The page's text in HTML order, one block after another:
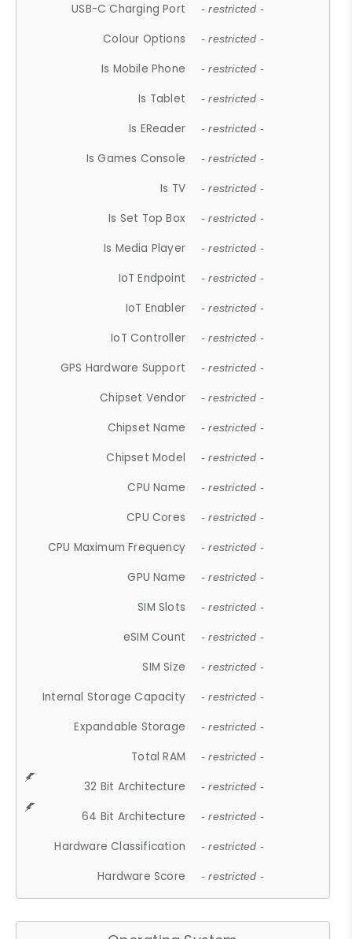
USB-C Charging Port - restricted -
Colour Options - restricted -
Is Mobile Phone - restricted -
Is Tablet - restricted -
Is EReader - restricted -
Is Games Console - restricted -
Is TV - restricted -
Is Set Top Box - restricted -
Is Media Player - restricted -
IoT Endpoint - restricted -
IoT Enabler - restricted -
IoT Controller - restricted -
GPS Hardware Support - restricted -
Chipset Vendor - restricted -
Chipset Name - restricted -
Chipset Model - restricted -
CPU Name - restricted -
CPU Cores - restricted -
CPU Maximum Frequency - restricted -
GPU Name - restricted -
SIM Slots - restricted -
eSIM Count - restricted -
SIM Size - restricted -
Internal Storage Capacity - restricted -
Expandable Storage - restricted -
Total RAM - restricted -
32 Bit Architecture - restricted -
64 Bit Architecture - restricted -
Hardware Classification - restricted -
Hardware Score - restricted -